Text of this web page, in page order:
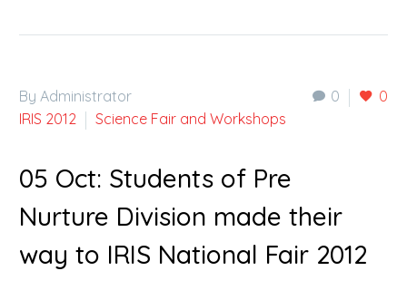
0 0
By Administrator
IRIS 2012
Science Fair and Workshops
05 Oct: Students of Pre
Nurture Division made their
way to IRIS National Fair 2012